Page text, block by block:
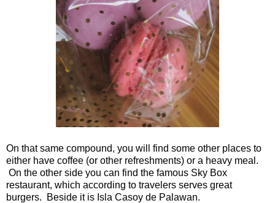
On that same compound, you will find some other places to
either have coffee (or other refreshments) or a heavy meal.
On the other side you can find the famous Sky Box
restaurant, which according to travelers serves great
burgers. Beside it is Isla Casoy de Palawan.